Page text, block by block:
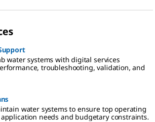
water systems with digital services
troubleshooting, validation, and
water systems to ensure top operating
needs and budgetary constraints.